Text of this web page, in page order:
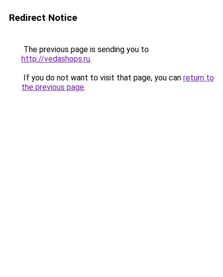
Redirect Notice
The previous page is sending you to
http://vedashops.ru.
If you do not want to visit that page, you can return to
the previous page.